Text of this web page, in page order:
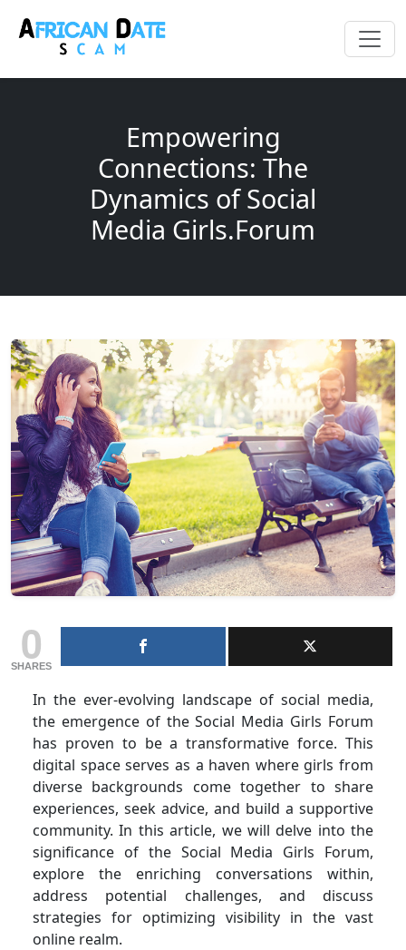
Empowering
Connections: The
Dynamics of Social
Media Girls.Forum
0
SHARES
In the ever-evolving landscape of social media,
the emergence of the Social Media Girls Forum
has proven to be a transformative force. This
digital space serves as a haven where girls from
diverse backgrounds come together to share
experiences, seek advice, and build a supportive
community. In this article, we will delve into the
significance of the Social Media Girls Forum,
explore the enriching conversations within,
address potential challenges, and discuss
strategies for optimizing visibility in the vast
online realm.